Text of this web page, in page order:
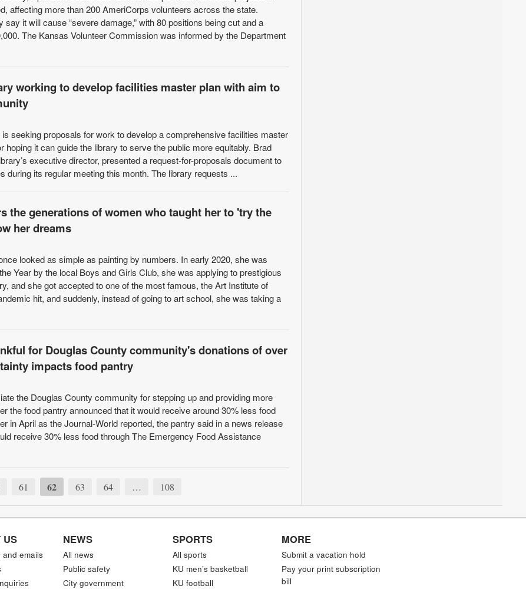
affecting more than 200 AmeriCorps volunteers across the state.
it will cause “severe damage,” with 80 positions being cut and a
The Kansas Volunteer Commission was informed by the Department
working to develop facilities master plan with aim to
seeking proposals for work to develop a comprehensive facilities master
hoping it can guide the library to serve the public more equitably. Brad
executive director, presented a request-for-proposals document to
during its regular meeting this month. The library requests ...
the generations of women who taught her to 'try the
her dreams
looked as simple as painting by numbers. In early 2020, she was
Year by the local Boys and Girls Club, she was applying to prestigious
and she got accepted to one of the most famous, the Art Institute of
hit, and suddenly, instead of going to art school, she was taking a
for Douglas County community's donations of over
impacts food pantry
the Douglas County community for stepping up and providing more
the food pantry announced that it would receive around 30% less food
in April as the Journal-World reported, the pantry said in a news release
receive 30% less food through The Emergency Food Assistance
61 62 63 64 … 108
US
emails
NEWS
All news
Public safety
City government
SPORTS
All sports
KU men’s basketball
KU football
MORE
Submit a vacation hold
Pay your print subscription
bill